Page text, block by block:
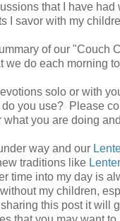
that I have had
I savor with my
of our "Couch
we do each morning
solo or with
you use? Please
you are doing
way and our
traditions like
time into my day is
my children,
this post it will